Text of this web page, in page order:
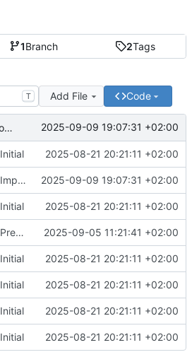
1Branch 2Tags
T Add File Code
Improved layouting (minimize #crossings) 2025-09-09 19:07:31 +02:00
Initial 2025-08-21 20:21:11 +02:00
/altgraph
Improved layouting (minimize #crossings) 2025-09-09 19:07:31 +02:00
Initial 2025-08-21 20:21:11 +02:00
Prepare alpha-release 2025-09-05 11:21:41 +02:00
Initial 2025-08-21 20:21:11 +02:00
Initial 2025-08-21 20:21:11 +02:00
Initial 2025-08-21 20:21:11 +02:00
Initial 2025-08-21 20:21:11 +02:00